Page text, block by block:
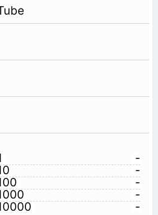
-
-
-
-
-